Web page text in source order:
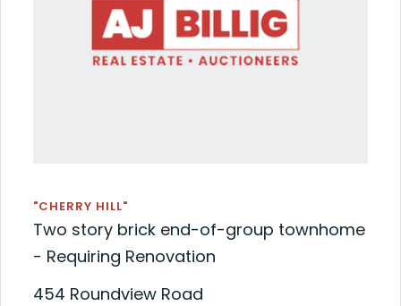
"CHERRY HILL"
Two story brick end-of-group townhome
- Requiring Renovation
454 Roundview Road